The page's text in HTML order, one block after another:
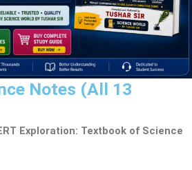
Notes (All 13
Exploration: Textbook of Science